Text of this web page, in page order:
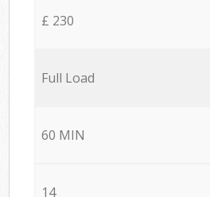
£ 230
Full Load
60 MIN
14